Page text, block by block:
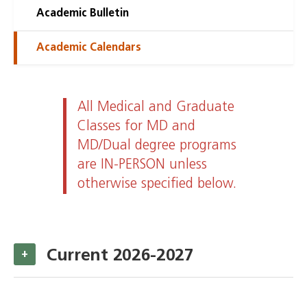
Academic Bulletin
Academic Calendars
All Medical and Graduate
Classes for MD and
MD/Dual degree programs
are IN-PERSON unless
otherwise specified below.
Current 2026-2027
+